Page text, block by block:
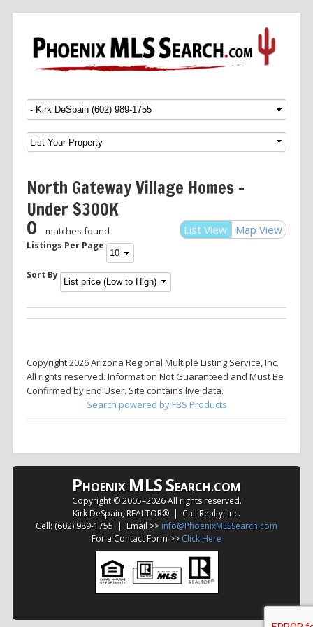
Menu SKIP TO CONTENT
North Gateway Village Homes –
Under $300K
List View Map View
0 matches found
Listings Per Page
Sort By
Copyright 2026 Arizona Regional Multiple Listing Service, Inc.
All rights reserved. Information Not Guaranteed and Must Be
Confirmed by End User. Site contains live data.
Search powered by FBS Products
PHOENIX MLSSEARCH.COM
Copyright © 2005–2026 All rights reserved.
Kirk DeSpain, REALTOR® | Call Realty, Inc.
Cell: (602) 989-1755 | Email >> info@PhoenixMLSSearch.com
For a Contact Form >> Click Here